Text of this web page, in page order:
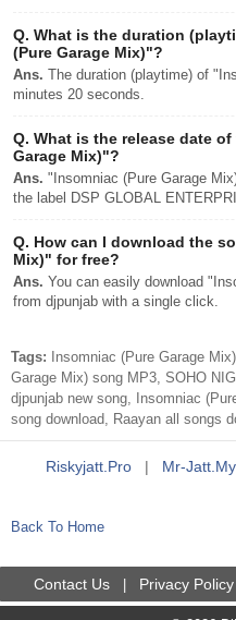
Q. What is the duration
(Pure Garage Mix)"?
Ans. The duration (playtime) of
minutes 20 seconds.
Q. What is the release date
Garage Mix)"?
Ans. "Insomniac (Pure Garage
the label DSP GLOBAL
Q. How can I download the
Mix)" for free?
Ans. You can easily download
from djpunjab with a single click.
Tags: Insomniac (Pure Garage
Garage Mix) song MP3, SOHO
djpunjab new song, Insomniac
song download, Raayan all songs
Riskyjatt.pro | Mr-Jatt.my
Back To Home
Contact Us Privacy Policy